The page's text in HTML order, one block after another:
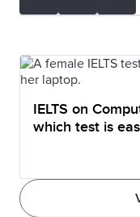
IELTS on
which test is